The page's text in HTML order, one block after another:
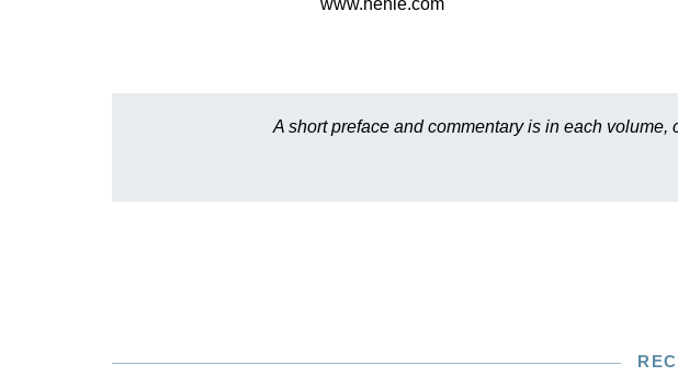
www.henle.com
A short preface and commentary is in each